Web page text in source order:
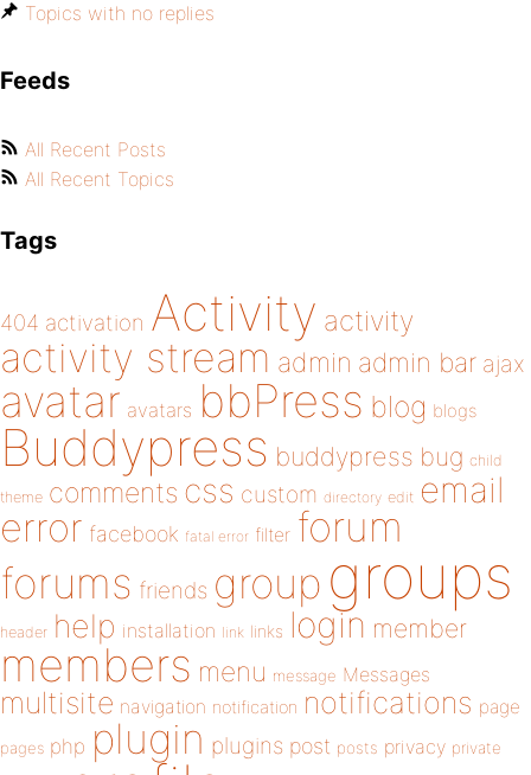
Topics with no replies
Feeds
All Recent Posts
All Recent Topics
Tags
404 activation Activity activity
activity stream admin admin bar ajax
avatar avatars bbPress blog blogs
Buddypress buddypress bug child
theme comments css custom directory edit email
error facebook fatal error filter forum
forums friends group groups
header help installation link links login member
members menu message Messages
multisite navigation notification notifications page
pages php plugin plugins post posts privacy private